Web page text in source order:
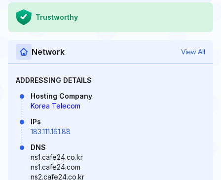
Trustworthy
Network View All
ADDRESSING DETAILS
Hosting Company
Korea Telecom
IPs
183.111.161.88
DNS
ns1.cafe24.co.kr
ns1.cafe24.com
ns2.cafe24.co.kr